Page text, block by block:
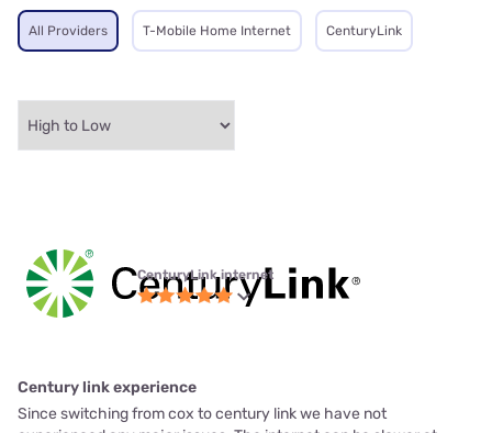
All Providers T-Mobile Home Internet CenturyLink
CenturyLink internet
Century link experience
Since switching from cox to century link we have not